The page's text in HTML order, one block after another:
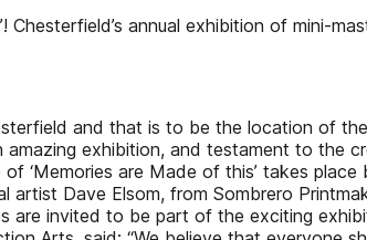
Chesterfield’s annual exhibition of
and that is to be the location of
exhibition, and testament to the
‘Memories are Made of this’ takes
artist Dave Elsom, from Sombrero
are invited to be part of the exciting